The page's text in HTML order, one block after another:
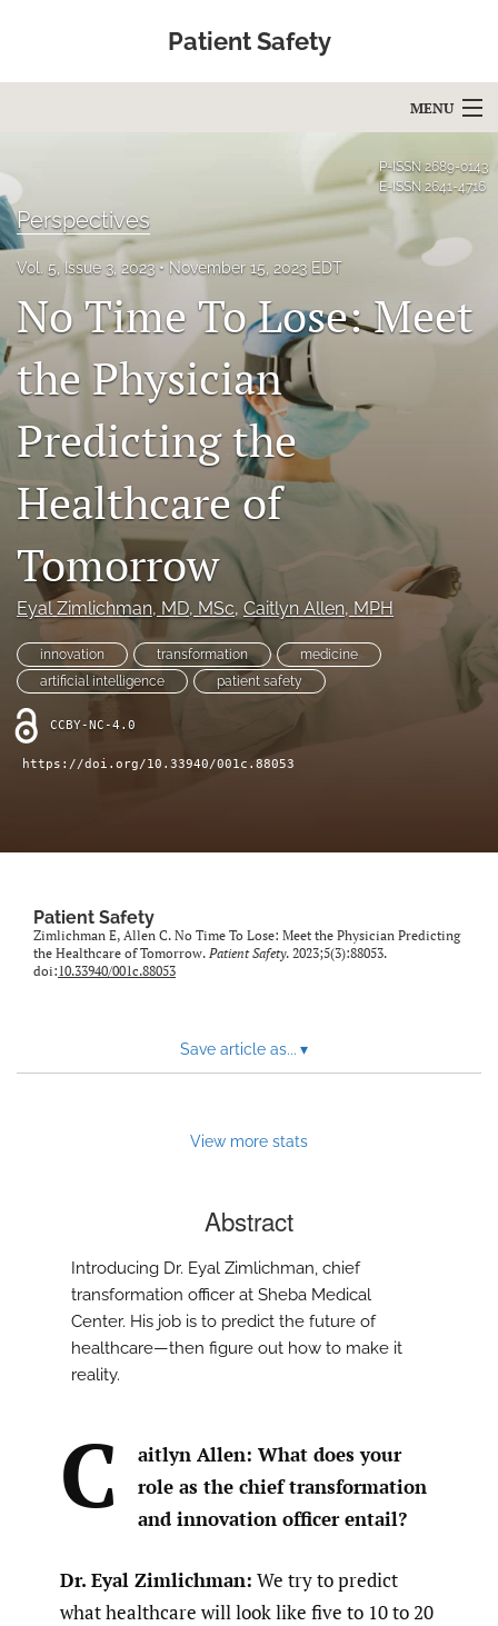
Patient Safety
MENU
For Authors
Editorial Board
About
Issues
Blog
Education
search
X
(formerly
Twitter)
(opens
new
Facebook
(opens
in
a
new
tab)
LinkedIn
(opens
in
a
new
tab)
RSS
feed
(opens
a
link
P-ISSN2689-0143
E-ISSN 2641-4716
Perspectives
Vol. 5, Issue 3, 2023 November 15, 2023 EDT
No Time To Lose: Meet
the Physician
Predicting the
Healthcare of
Tomorrow
Eyal Zimlichman, MD, MSc, Caitlyn Allen, MPH
innovation transformation
medicine
artificial intelligence
patient safety
CCBY-NC-4.0
https://doi.org/10.33940/001c.88053
Patient Safety
Zimlichman E, Allen C. No Time To Lose: Meet the Physician Predicting
the Healthcare of Tomorrow. Patient Safety. 2023;5(3):88053.
doi:10.33940/001c.88053
Save article as... ▾
View more stats
Abstract
Introducing Dr. Eyal Zimlichman, chief
transformation officer at Sheba Medical
Center. His job is to predict the future of
healthcare—then figure out how to make it
reality.
C
aitlyn Allen: What does your
role as the chief transformation
and innovation officer entail?
Dr. Eyal Zimlichman: We try to predict
what healthcare will look like five to 10 to 20